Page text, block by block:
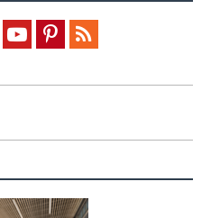
YoutubePinterestFeed